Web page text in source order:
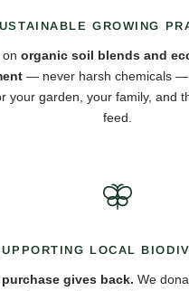
GROWING
on organic soil blends and
— never harsh chemicals —
your garden, your family, and
feed.
LOCAL
purchase gives back. We